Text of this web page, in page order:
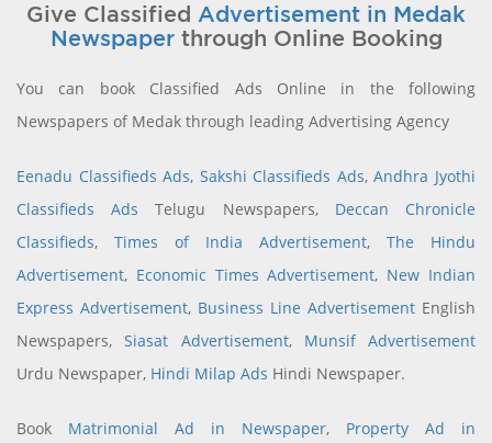
Give Classified Advertisement in Medak
Newspaperthrough Online Booking
You can book Classified Ads Online in the following
Newspapers of Medak through leading Advertising Agency
Eenadu Classifieds Ads, Sakshi Classifieds Ads,Andhra Jyothi
Classifieds Ads Telugu Newspapers, Deccan Chronicle
Classifieds, Times of India Advertisement, The Hindu
Advertisement, Economic Times Advertisement, New Indian
Express Advertisement, Business Line Advertisement English
Newspapers,Siasat Advertisement, Munsif Advertisement
Urdu Newspaper, Hindi Milap Ads Hindi Newspaper.
Book Matrimonial Ad in Newspaper, Property Ad in